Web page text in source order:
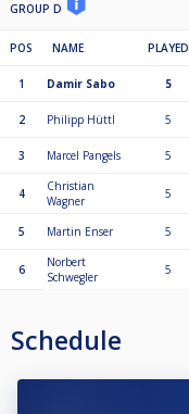
GROUP D
POS NAME PLAYED
1 Damir Sabo 5
2 Philipp Hüttl 5
3 Marcel Pangels 5
4
Christian
Wagner
5
5 Martin Enser 5
6
Norbert
Schwegler
5
Schedule